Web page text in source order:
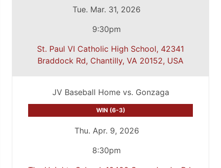
Tue. Mar. 31, 2026
9:30pm
St. Paul VI Catholic High School, 42341
Braddock Rd, Chantilly, VA 20152, USA
JV Baseball Home vs. Gonzaga
WIN (6-3)
Thu. Apr. 9, 2026
8:30pm